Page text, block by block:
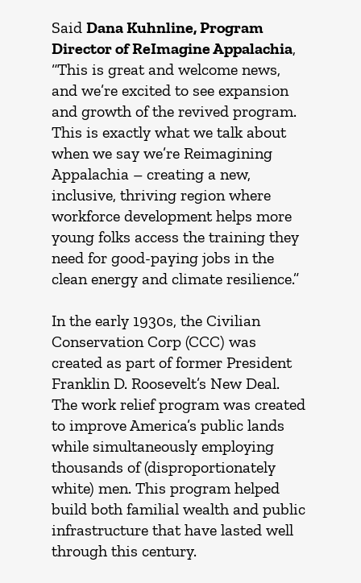
Said Dana Kuhnline, Program
Director of ReImagine Appalachia,
“This is great and welcome news,
and we’re excited to see expansion
and growth of the revived program.
This is exactly what we talk about
when we say we’re Reimagining
Appalachia – creating a new,
inclusive, thriving region where
workforce development helps more
young folks access the training they
need for good-paying jobs in the
clean energy and climate resilience.”
In the early 1930s, the Civilian
Conservation Corp (CCC) was
created as part of former President
Franklin D. Roosevelt’s New Deal.
The work relief program was created
to improve America’s public lands
while simultaneously employing
thousands of (disproportionately
white) men. This program helped
build both familial wealth and public
infrastructure that have lasted well
through this century.